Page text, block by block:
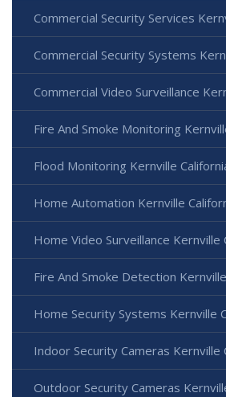
Commercial Security Services
Commercial Security Systems
Commercial Video Surveillance
Fire And Smoke Monitoring
Flood Monitoring Kernville
Home Automation Kernville
Home Video Surveillance Kernville
Fire And Smoke Detection
Home Security Systems Kernville
Indoor Security Cameras Kernville
Outdoor Security Cameras